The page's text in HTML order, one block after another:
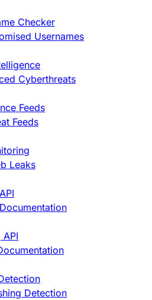
Checker
Usernames
Cyberthreats
Feeds
Feeds
Leaks
Detection